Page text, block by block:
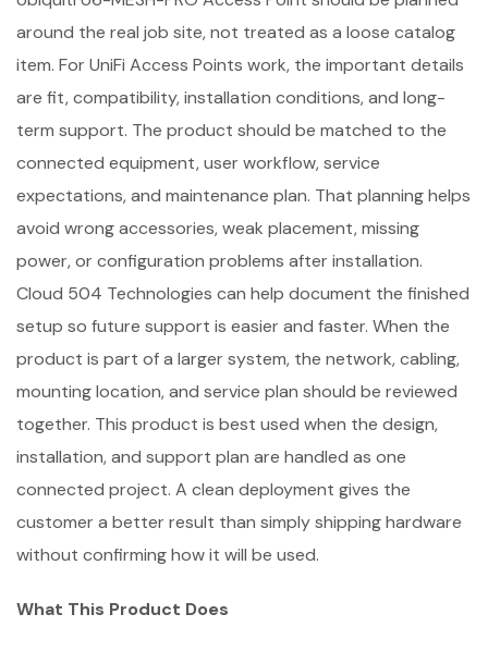
around the real job site, not treated as a loose catalog
item. For UniFi Access Points work, the important details
are fit, compatibility, installation conditions, and long-
term support. The product should be matched to the
connected equipment, user workflow, service
expectations, and maintenance plan. That planning helps
avoid wrong accessories, weak placement, missing
power, or configuration problems after installation.
Cloud 504 Technologies can help document the finished
setup so future support is easier and faster. When the
product is part of a larger system, the network, cabling,
mounting location, and service plan should be reviewed
together. This product is best used when the design,
installation, and support plan are handled as one
connected project. A clean deployment gives the
customer a better result than simply shipping hardware
without confirming how it will be used.
What This Product Does